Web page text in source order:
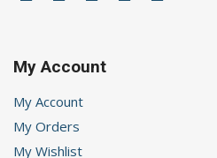
My Account
My Account
My Orders
My Wishlist